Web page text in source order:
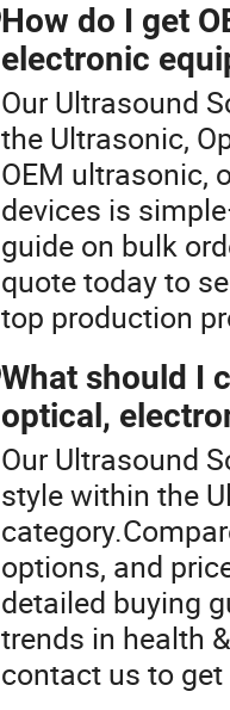
How do I get
electronic
Our Ultrasound
the Ultrasonic,
OEM ultrasonic,
devices is
guide on bulk
quote today to
top production
What should I
optical,
Our Ultrasound
style within the
options, and
detailed buying
trends in health
contact us to